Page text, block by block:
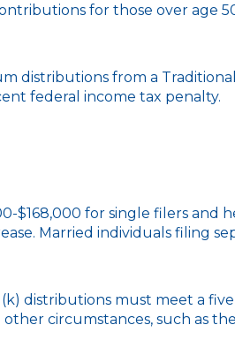
for those over age
from a
federal income tax penalty.
for single filers and
Married individuals filing
distributions must meet a
circumstances, such as